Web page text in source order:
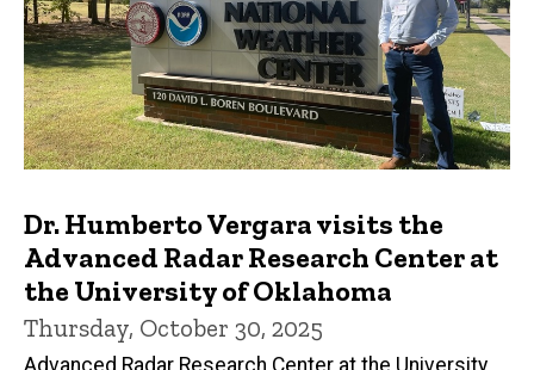
Dr. Humberto Vergara visits the
Advanced Radar Research Center at
the University of Oklahoma
Thursday, October 30, 2025
Advanced Radar Research Center at the University